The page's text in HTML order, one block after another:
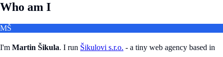
Who am I
MŠ
I'm Martin Šikula. I run Šikulovi s.r.o. - a tiny web agency based in